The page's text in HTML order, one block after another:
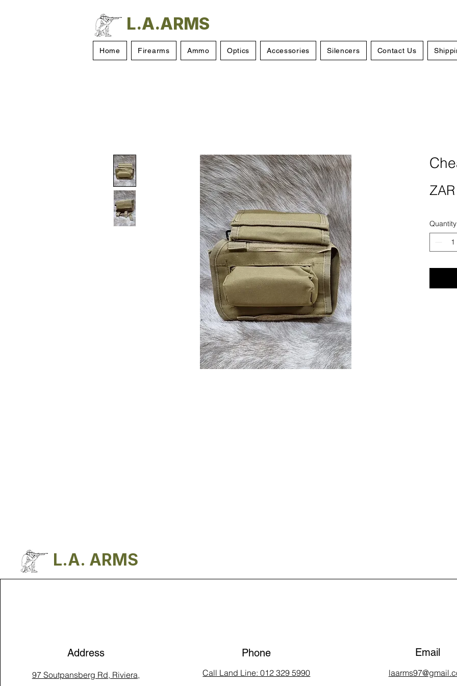
L.A.ARMS
Home Firearms Ammo Optics Accessories Silencers Contact Us
Quantity
L.A. ARMS
Address
97 Soutpansberg Rd, Riviera,
Phone
Call Land Line: 012 329 5990
Email